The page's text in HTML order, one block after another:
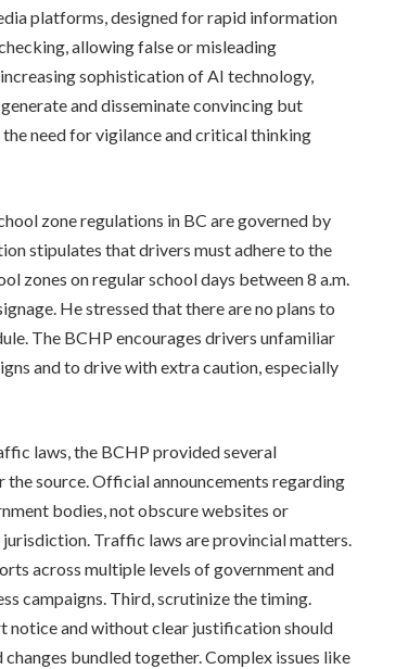
platforms, designed for rapid information
allowing false or misleading
sophistication of AI technology,
and disseminate convincing but
need for vigilance and critical thinking
zone regulations in BC are governed by
stipulates that drivers must adhere to the
zones on regular school days between 8 a.m.
He stressed that there are no plans to
The BCHP encourages drivers unfamiliar
and to drive with extra caution, especially
laws, the BCHP provided several
source. Official announcements regarding
bodies, not obscure websites or
Traffic laws are provincial matters.
across multiple levels of government and
campaigns. Third, scrutinize the timing.
notice and without clear justification should
bundled together. Complex issues like